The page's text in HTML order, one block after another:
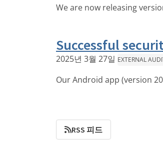
We are now releasing
Successful
2025년 3월 27일 EXTERNAL
Our Android app (version
RSS 피드